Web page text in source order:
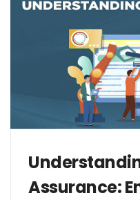
Assurance: